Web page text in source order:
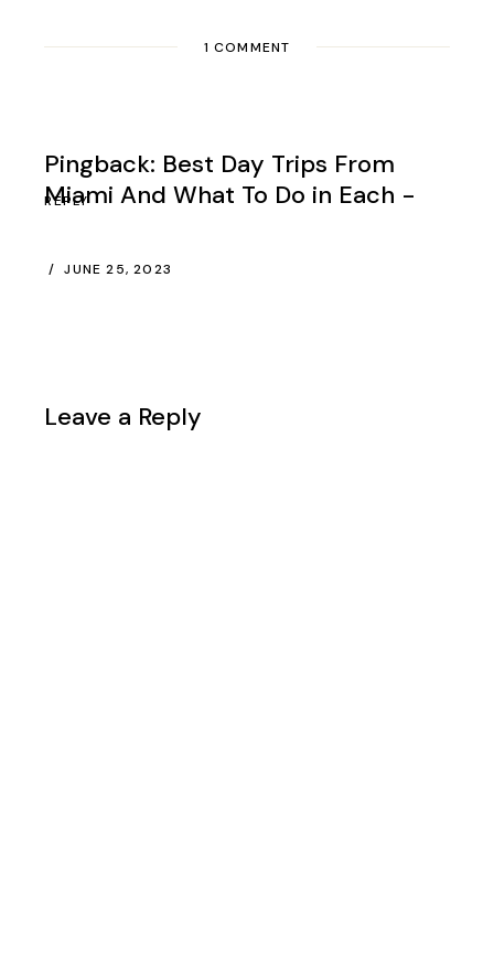
1 COMMENT
Pingback: Best Day Trips From
Miami And What To Do in Each -
JUNE 25, 2023
REPLY
Leave a Reply